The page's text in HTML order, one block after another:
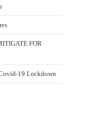
FOR
19 Lockdown